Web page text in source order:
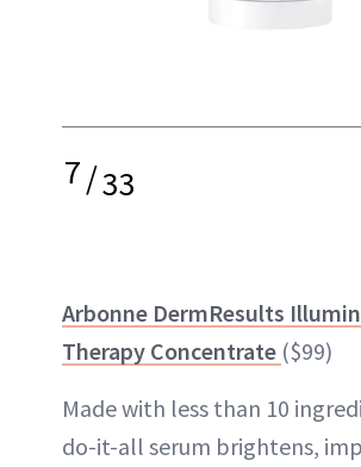
7/33
Arbonne DermResults
Therapy Concentrate ($99)
Made with less than 10
do-it-all serum brightens,